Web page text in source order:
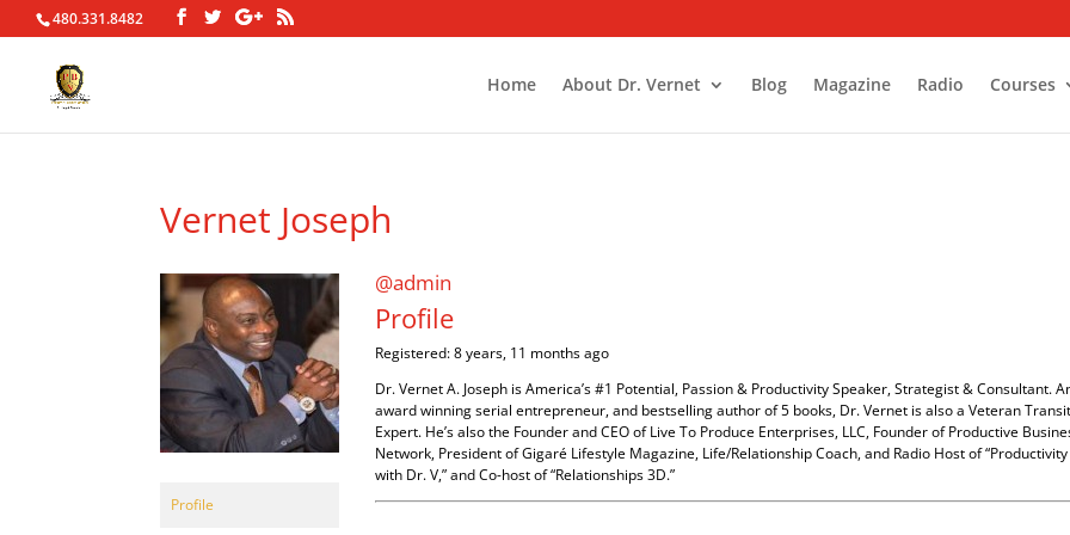
480.331.8482
Home About Dr. Vernet Blog Magazine Radio Courses
Vernet Joseph
Profile
@admin
Profile
Registered: 8 years, 11 months ago
Dr. Vernet A. Joseph is America’s #1 Potential, Passion & Productivity Speaker, Strategist & Consultant.
award winning serial entrepreneur, and bestselling author of 5 books, Dr. Vernet is also a Veteran
Expert. He’s also the Founder and CEO of Live To Produce Enterprises, LLC, Founder of Productive
Network, President of Gigaré Lifestyle Magazine, Life/Relationship Coach, and Radio Host of
with Dr. V,” and Co-host of “Relationships 3D.”